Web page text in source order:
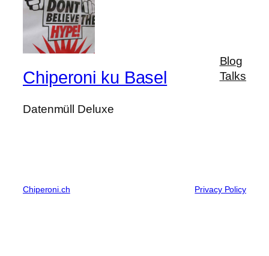
Chiperoni ku Basel
Datenmüll Deluxe
Blog
Talks
Chiperoni.ch Privacy Policy